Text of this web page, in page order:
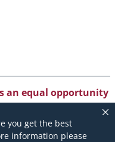
you get the best
information please
an equal opportunity
and Employment